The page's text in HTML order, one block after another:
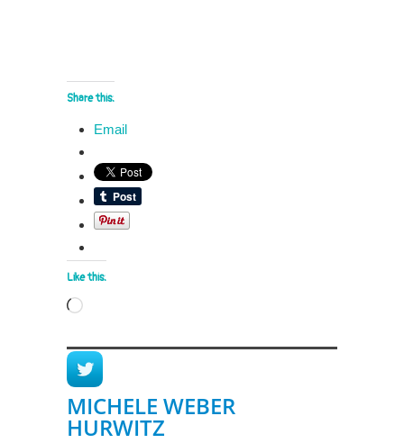
Share this:
Email
Like this:
Loading…
MICHELE WEBER
HURWITZ